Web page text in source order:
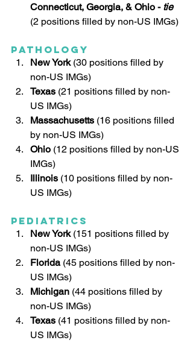
Connecticut, Georgia, & Ohio - tie
(2 positions filled by non-US IMGs)
Pathology
New York (30 positions filled by
non-US IMGs)
Texas (21 positions filled by non-
US IMGs)
Massachusetts (16 positions filled
by non-US IMGs)
Ohio (12 positions filled by non-US
IMGs)
Illinois (10 positions filled by non-
US IMGs)
Pediatrics
New York (151 positions filled by
non-US IMGs)
Florida (45 positions filled by non-
US IMGs)
Michigan (44 positions filled by
non-US IMGs)
Texas (41 positions filled by non-
US IMGs)